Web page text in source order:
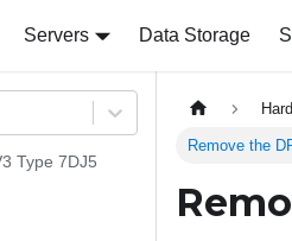
Servers Data Storage
Type 7DJ5
Remove the